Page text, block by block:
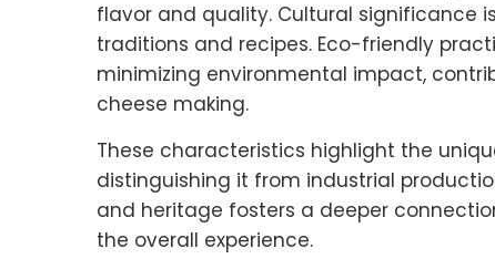
flavor and quality. Cultural significance
traditions and recipes. Eco-friendly
minimizing environmental impact,
cheese making.
These characteristics highlight the
distinguishing it from industrial
and heritage fosters a deeper
the overall experience.